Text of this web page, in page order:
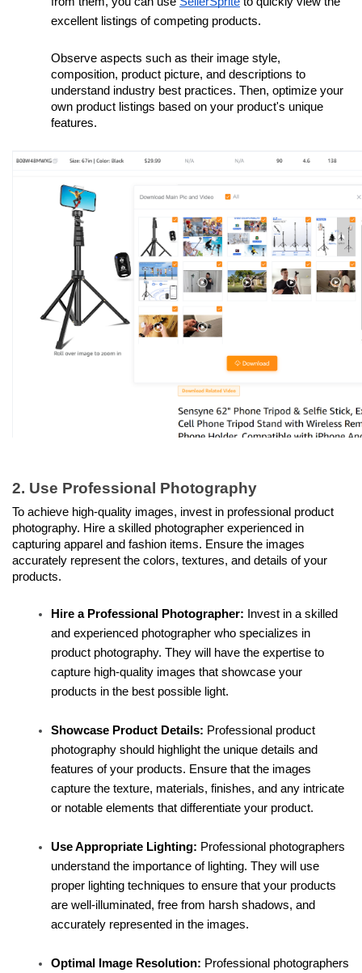
excellent listings of competing products.
Observe aspects such as their image style,
composition, product picture, and descriptions to
understand industry best practices. Then, optimize your
own product listings based on your product's unique
features.
2. Use Professional Photography
To achieve high-quality images, invest in professional product
photography. Hire a skilled photographer experienced in
capturing apparel and fashion items. Ensure the images
accurately represent the colors, textures, and details of your
products.
Hire a Professional Photographer: Invest in a skilled
and experienced photographer who specializes in
product photography. They will have the expertise to
capture high-quality images that showcase your
products in the best possible light.
Showcase Product Details: Professional product
photography should highlight the unique details and
features of your products. Ensure that the images
capture the texture, materials, finishes, and any intricate
or notable elements that differentiate your product.
Use Appropriate Lighting: Professional photographers
understand the importance of lighting. They will use
proper lighting techniques to ensure that your products
are well-illuminated, free from harsh shadows, and
accurately represented in the images.
Optimal Image Resolution: Professional photographers